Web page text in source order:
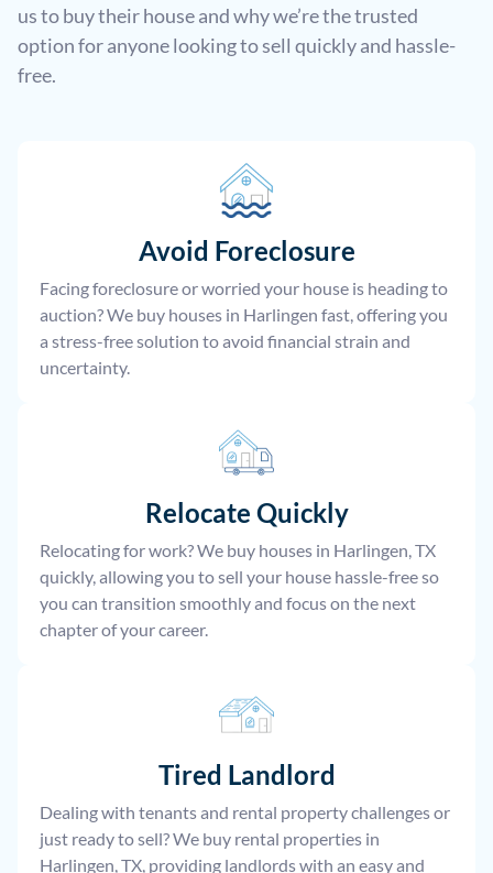
us to buy their house and why we’re the trusted
option for anyone looking to sell quickly and hassle-
free.
Avoid Foreclosure
Facing foreclosure or worried your house is heading to
auction? We buy houses in Harlingen fast, offering you
a stress-free solution to avoid financial strain and
uncertainty.
Relocate Quickly
Relocating for work? We buy houses in Harlingen, TX
quickly, allowing you to sell your house hassle-free so
you can transition smoothly and focus on the next
chapter of your career.
Tired Landlord
Dealing with tenants and rental property challenges or
just ready to sell? We buy rental properties in
Harlingen, TX, providing landlords with an easy and